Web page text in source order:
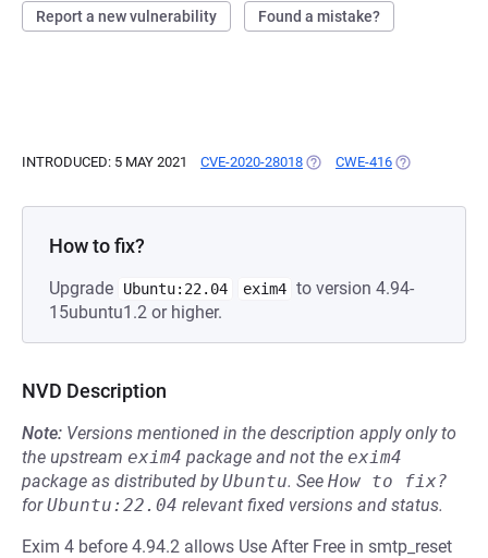
Report a new vulnerability Found a mistake?
INTRODUCED: 5 MAY 2021 CVE-2020-28018 (OPENS IN A NEW TAB)
CWE-416 (OPENS IN A
How to fix?
Upgrade Ubuntu:22.04 exim4 to version 4.94-
15ubuntu1.2 or higher.
NVD Description
Note: Versions mentioned in the description apply only to
the upstream exim4 package and not the exim4
package as distributed byUbuntu. See How to fix?
forUbuntu:22.04 relevant fixed versions and status.
Exim 4 before 4.94.2 allows Use After Free in smtp_reset